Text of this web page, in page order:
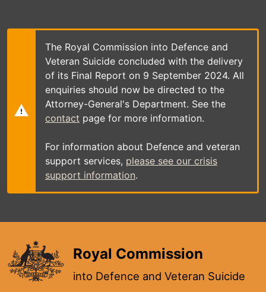
main
The Royal Commission into Defence and
Veteran Suicide concluded with the delivery
of its Final Report on 9 September 2024. All
enquiries should now be directed to the
Attorney-General's Department. See the
contact page for more information.
For information about Defence and veteran
support services, please see our crisis
support information.
Royal Commission
into Defence and Veteran Suicide